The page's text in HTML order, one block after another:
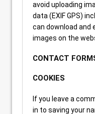
avoid uploading
data (EXIF GPS)
can download
images on the
CONTACT
COOKIES
If you leave a
in to saving your